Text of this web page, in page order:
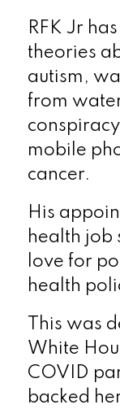
RFK Jr
theories
autism,
from
mobile
cancer.
His
health job
love for
health
This was
White
COVID
backed